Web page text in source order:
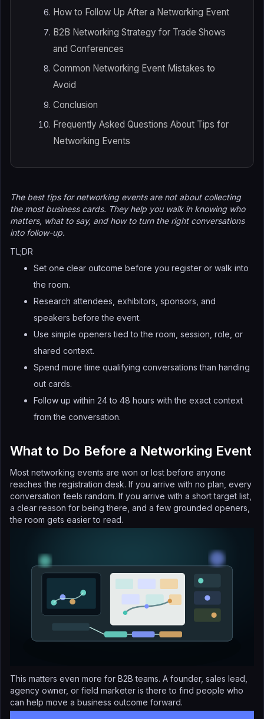
How to Follow Up After a Networking Event
B2B Networking Strategy for Trade Shows
and Conferences
Common Networking Event Mistakes to
Avoid
Conclusion
Frequently Asked Questions About Tips for
Networking Events
The best tips for networking events are not about collecting
the most business cards. They help you walk in knowing who
matters, what to say, and how to turn the right conversations
into follow-up.
TL;DR
Set one clear outcome before you register or walk into
the room.
Research attendees, exhibitors, sponsors, and
speakers before the event.
Use simple openers tied to the room, session, role, or
shared context.
Spend more time qualifying conversations than handing
out cards.
Follow up within 24 to 48 hours with the exact context
from the conversation.
What to Do Before a Networking Event
Most networking events are won or lost before anyone
reaches the registration desk. If you arrive with no plan, every
conversation feels random. If you arrive with a short target list,
a clear reason for being there, and a few grounded openers,
the room gets easier to read.
This matters even more for B2B teams. A founder, sales lead,
agency owner, or field marketer is there to find people who
can help move a business outcome forward.